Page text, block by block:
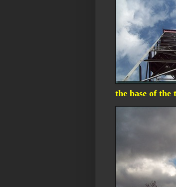
the base of the